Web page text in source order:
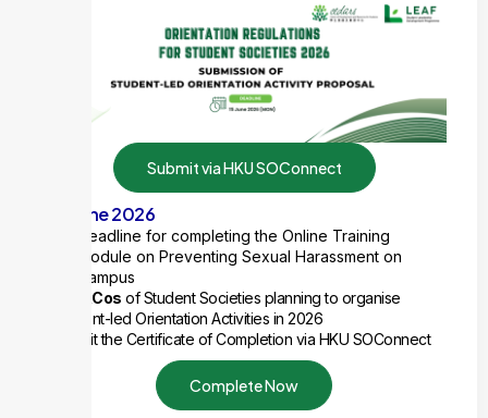
Submit via HKU SOConnect
15 June 2026
Deadline for completing the Online Training
Module on Preventing Sexual Harassment on
Campus
All ExCos of Student Societies planning to organise
Student-led Orientation Activities in 2026
Submit the Certificate of Completion via HKU SOConnect
Complete Now